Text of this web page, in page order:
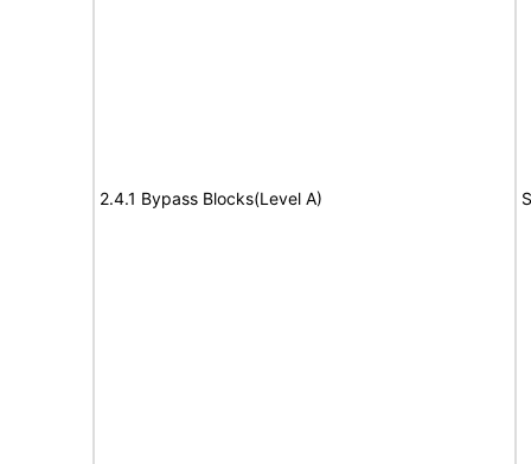
2.4.1 Bypass Blocks(Level A)